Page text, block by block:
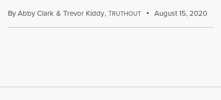
ByAbby Clark & Trevor Kiddy,TRUTHOUT August 15, 2020